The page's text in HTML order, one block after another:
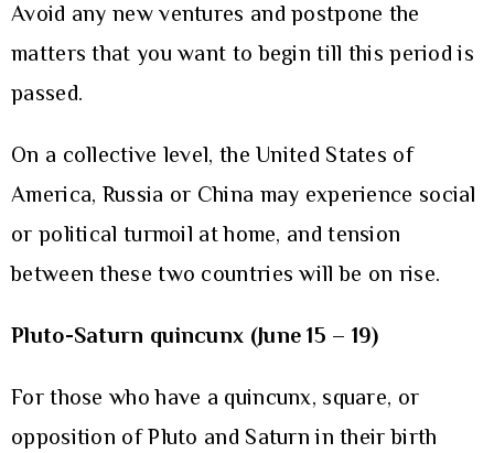
Avoid any new ventures and postpone the
matters that you want to begin till this period is
passed.
On a collective level, the United States of
America, Russia or China may experience social
or political turmoil at home, and tension
between these two countries will be on rise.
Pluto-Saturn quincunx (June 15 – 19)
For those who have a quincunx, square, or
opposition of Pluto and Saturn in their birth